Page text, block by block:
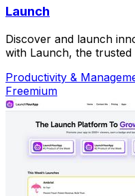
Launch
Discover and launch
with Launch, the
Productivity &
Freemium